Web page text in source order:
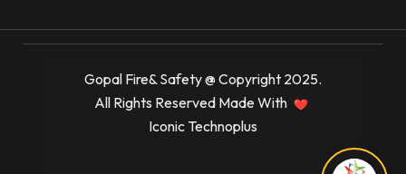
Gopal Fire& Safety @ Copyright 2025.
All Rights Reserved Made With
Iconic Technoplus